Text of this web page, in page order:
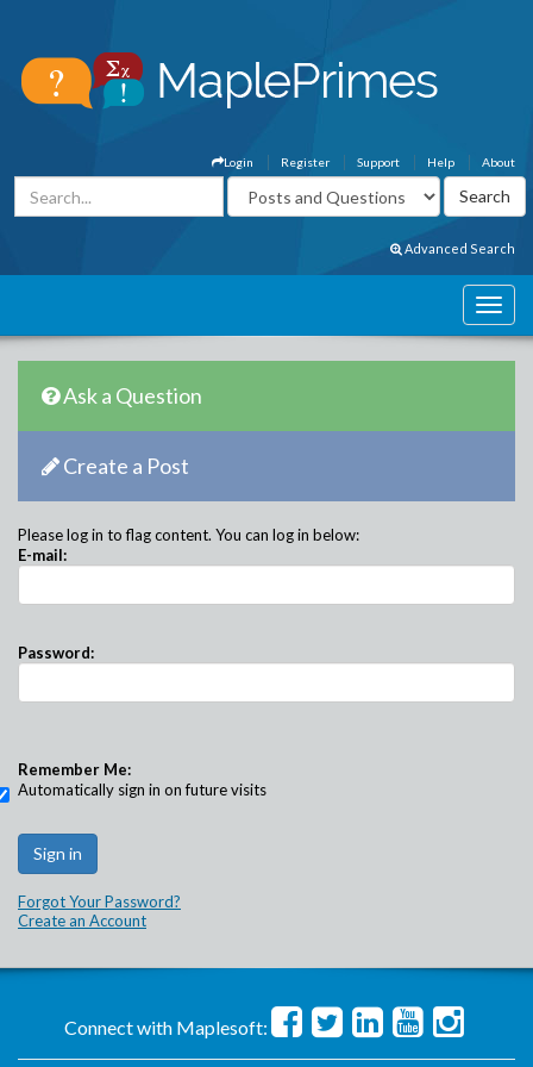
About
Help
Support
Register
Login
Advanced Search
Ask a Question
Create a Post
Please log in to flag content. You can log in below:
E-mail:
Password:
Remember Me:
Automatically sign in on future visits
Forgot Your Password?
Create an Account
Connect with Maplesoft: